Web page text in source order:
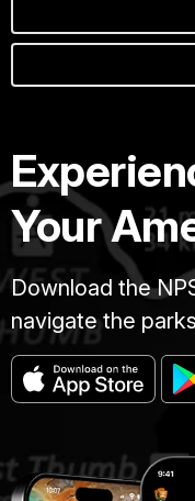
Your
Download the
navigate the